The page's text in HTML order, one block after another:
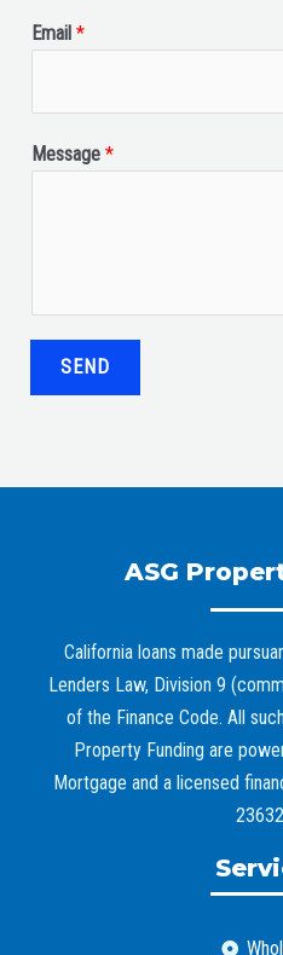
Email *
Message *
SEND
ASG
California loans made
Lenders Law, Division 9
of the Finance Code. All
Property Funding are
Mortgage and a licensed